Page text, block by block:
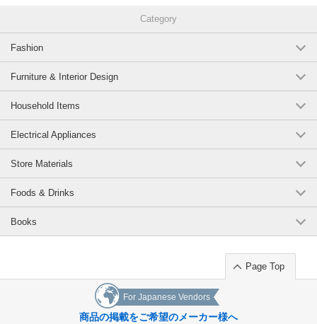
Category
Fashion
Furniture & Interior Design
Household Items
Electrical Appliances
Store Materials
Foods & Drinks
Books
Page Top
For Japanese Vendors
商品の掲載をご希望のメーカー様へ